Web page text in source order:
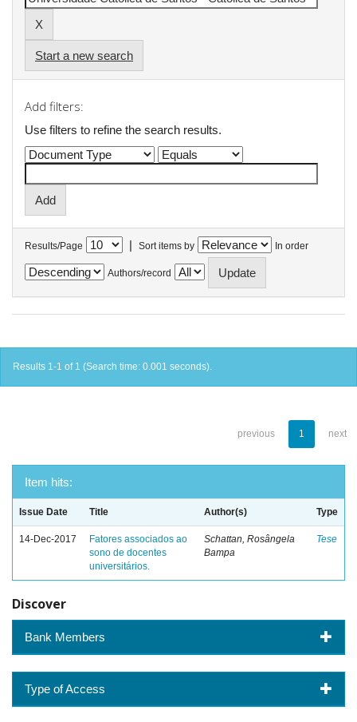
Start a new search
Add filters:
Use filters to refine the search results.
Results/Page | Sort items by In order
Authors/record
Results 1-1 of 1 (Search time: 0.001 seconds).
previous 1 next
Item hits:
Issue Date Title Author(s) Type
14-Dec-2017
Fatores associados ao
sono de docentes
universitários.
Schattan, Rosângela
Bampa
Tese
Discover
Bank Members
Type of Access